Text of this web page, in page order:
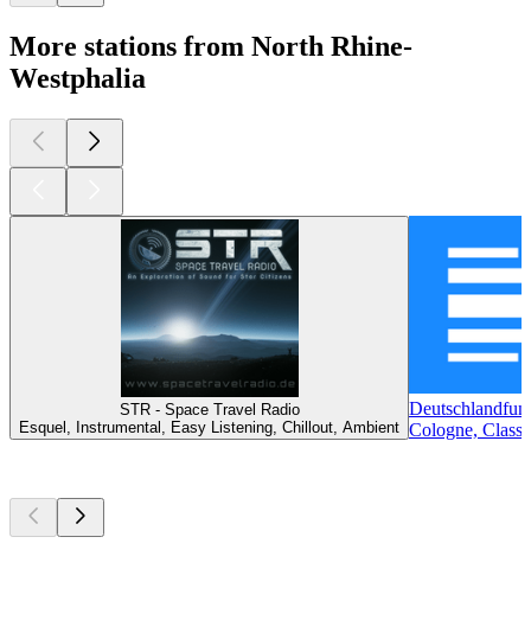
More stations from North Rhine-
Westphalia
STR - Space Travel Radio
Esquel, Instrumental, Easy Listening, Chillout, Ambient Cologne,